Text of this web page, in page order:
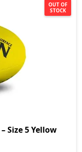
OUT OF
STOCK
Size 5 Yellow